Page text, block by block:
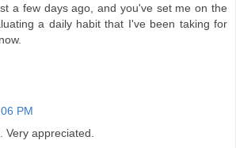
a few days ago, and you've set me on the
a daily habit that I've been taking for
PM
Very appreciated.